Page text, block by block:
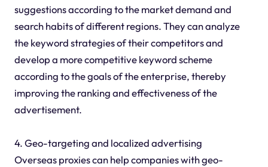
suggestions according to the market demand and
search habits of different regions. They can analyze
the keyword strategies of their competitors and
develop a more competitive keyword scheme
according to the goals of the enterprise, thereby
improving the ranking and effectiveness of the
advertisement.
4. Geo-targeting and localized advertising
Overseas proxies can help companies with geo-